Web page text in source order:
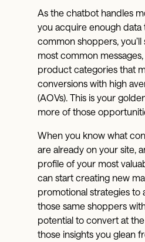
As the chatbot handles
you acquire enough
common shoppers,
most common
product categories that
conversions with high
(AOVs). This is your
more of those
When you know what
are already on your site,
profile of your most
can start creating new
promotional strategies to
those same shoppers
potential to convert at
those insights you glean